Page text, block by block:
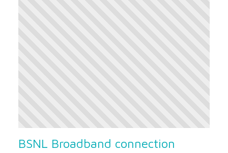
BSNL Broadband connection